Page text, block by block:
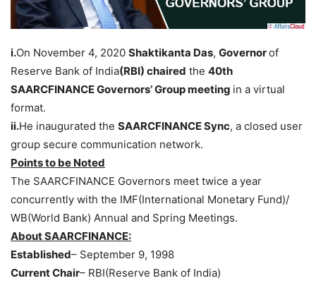
i.On November 4, 2020 Shaktikanta Das, Governorof
Reserve Bank of India(RBI) chaired the 40th
SAARCFINANCE Governors’ Group meeting in a virtual
format.
ii.He inaugurated the SAARCFINANCE Sync, a closed user
group secure communication network.
Points to be Noted
The SAARCFINANCE Governors meet twice a year
concurrently with the IMF(International Monetary Fund)/
WB(World Bank) Annual and Spring Meetings.
About SAARCFINANCE:
Established– September 9, 1998
Current Chair– RBI(Reserve Bank of India)